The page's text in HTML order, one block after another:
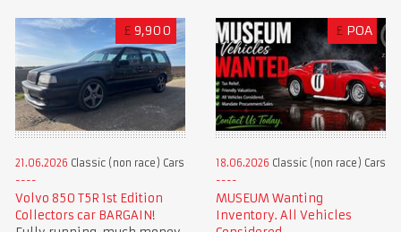
£ 9,900
21.06.2026 Classic (non race) Cars
Volvo 850 T5R 1st Edition
Collectors car BARGAIN!
£ POA
18.06.2026 Classic (non race) Cars
MUSEUM Wanting
Inventory. All Vehicles